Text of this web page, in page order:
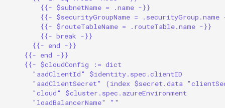
{{- $subnetName = .name -}}
{{- $securityGroupName =
{{- $routeTableName = .routeTable.name -}}
{{- break -}}
{{- end -}}
{{- end -}}
{{- $cloudConfig := dict
"aadClientId" $identity.spec.clientID
"aadClientSecret" (index $secret.data
"cloud" $cluster.spec.azureEnvironment
"loadBalancerName" ""